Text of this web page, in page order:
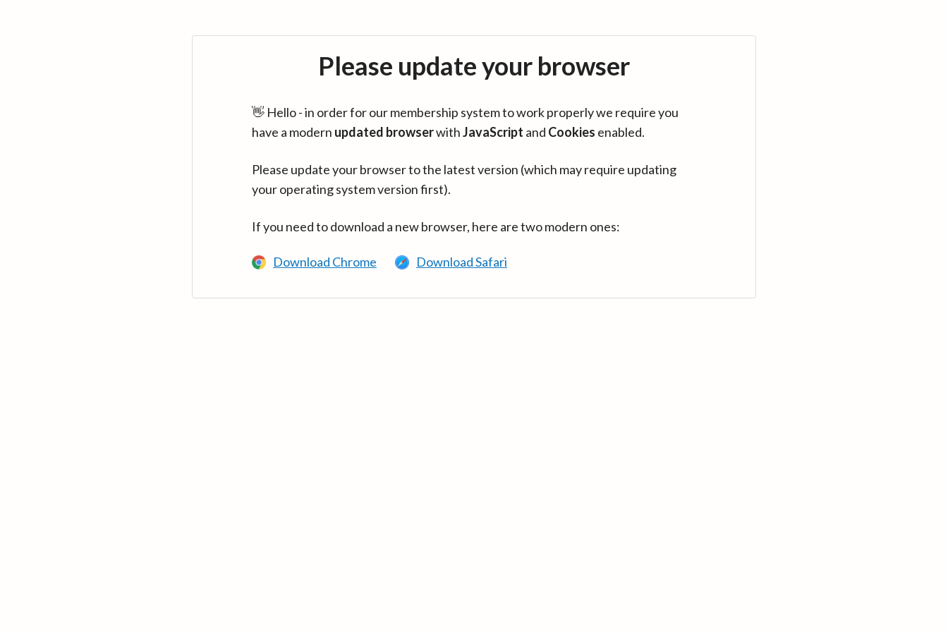
Please update your browser
👋 Hello - in order for our membership system to work properly we require you
have a modern updated browserwithJavaScript and Cookies enabled.
Please update your browser to the latest version (which may require updating
your operating system version first).
If you need to download a new browser, here are two modern ones:
Download Chrome Download Safari